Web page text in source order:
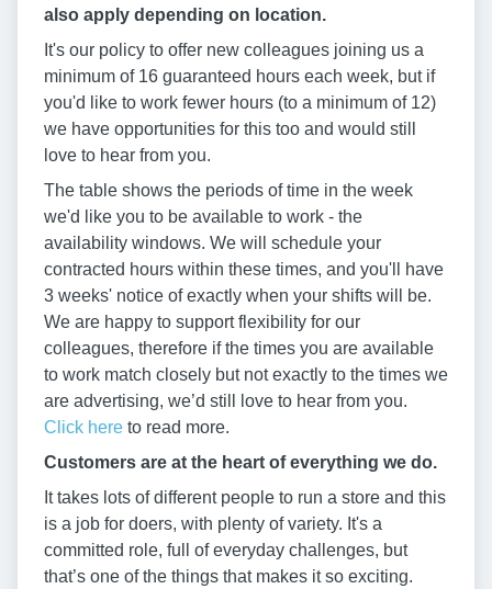
also apply depending on location.
It's our policy to offer new colleagues joining us a
minimum of 16 guaranteed hours each week, but if
you'd like to work fewer hours (to a minimum of 12)
we have opportunities for this too and would still
love to hear from you.
The table shows the periods of time in the week
we'd like you to be available to work - the
availability windows. We will schedule your
contracted hours within these times, and you'll have
3 weeks' notice of exactly when your shifts will be.
We are happy to support flexibility for our
colleagues, therefore if the times you are available
to work match closely but not exactly to the times we
are advertising, we’d still love to hear from you.
Click here to read more.
Customers are at the heart of everything we do.
It takes lots of different people to run a store and this
is a job for doers, with plenty of variety. It's a
committed role, full of everyday challenges, but
that’s one of the things that makes it so exciting.